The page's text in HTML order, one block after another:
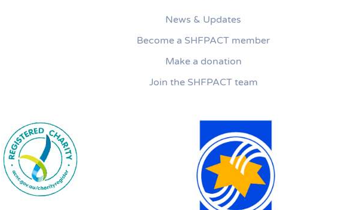
News & Updates
Become a SHFPACT member
Make a donation
Join the SHFPACT team